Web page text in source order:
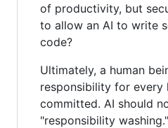
of productivity, but
to allow an AI to write
code?
Ultimately, a human
responsibility for
committed. AI should
"responsibility